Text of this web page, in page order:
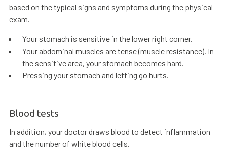
based on the typical signs and symptoms during the physical
exam.
Your stomach is sensitive in the lower right corner.
Your abdominal muscles are tense (muscle resistance). In
the sensitive area, your stomach becomes hard.
Pressing your stomach and letting go hurts.
Blood tests
In addition, your doctor draws blood to detect inflammation
and the number of white blood cells.